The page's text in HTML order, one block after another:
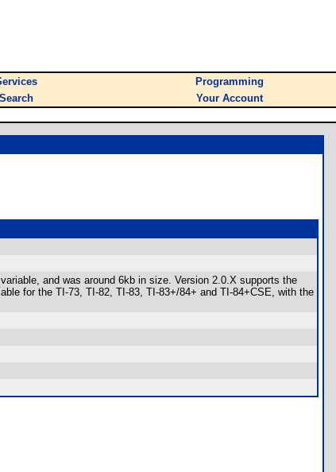
Programming
Search Your Account
and was around 6kb in size. Version 2.0.X supports the
for the TI-73, TI-82, TI-83, TI-83+/84+ and TI-84+CSE, with the